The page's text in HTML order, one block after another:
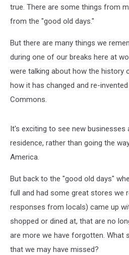
true. There are some things from
from the "good old days."
But there are many things we
during one of our breaks here at
were talking about how the history
how it has changed and re-
Commons.
It's exciting to see new businesses
residence, rather than going the
America.
But back to the "good old days"
full and had some great stores we
responses from locals) came up
shopped or dined at, that are no
are more we have forgotten. What
that we may have missed?